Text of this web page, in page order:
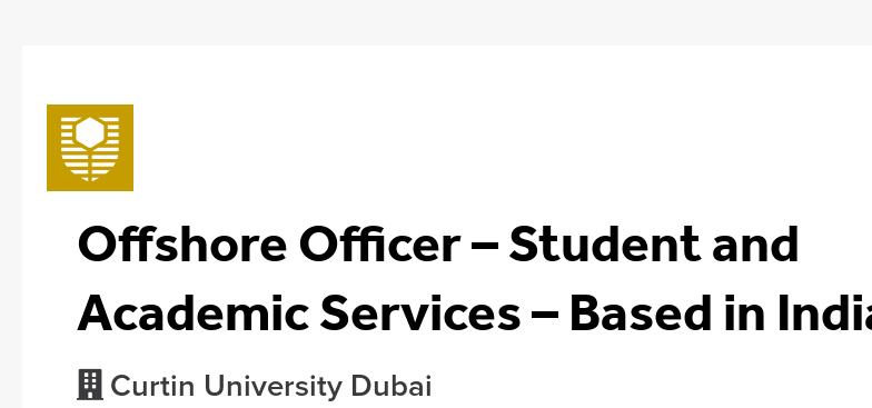
Offshore Officer – Student and
Academic Services – Based in
Curtin University Dubai